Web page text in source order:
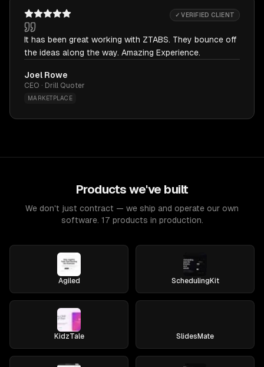
✓ VERIFIED CLIENT
It has been great working with ZTABS. They bounce off
the ideas along the way. Amazing Experience.
Joel Rowe
CEO · Drill Quoter
MARKETPLACE
Products we've built
We don't just contract — we ship and operate our own
software. 17 products in production.
Agiled SchedulingKit
KidzTale SlidesMate